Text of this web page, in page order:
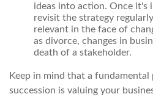
ideas into action. Once it's
revisit the strategy
relevant in the face of
as divorce, changes in
death of a stakeholder.
Keep in mind that a
succession is valuing your